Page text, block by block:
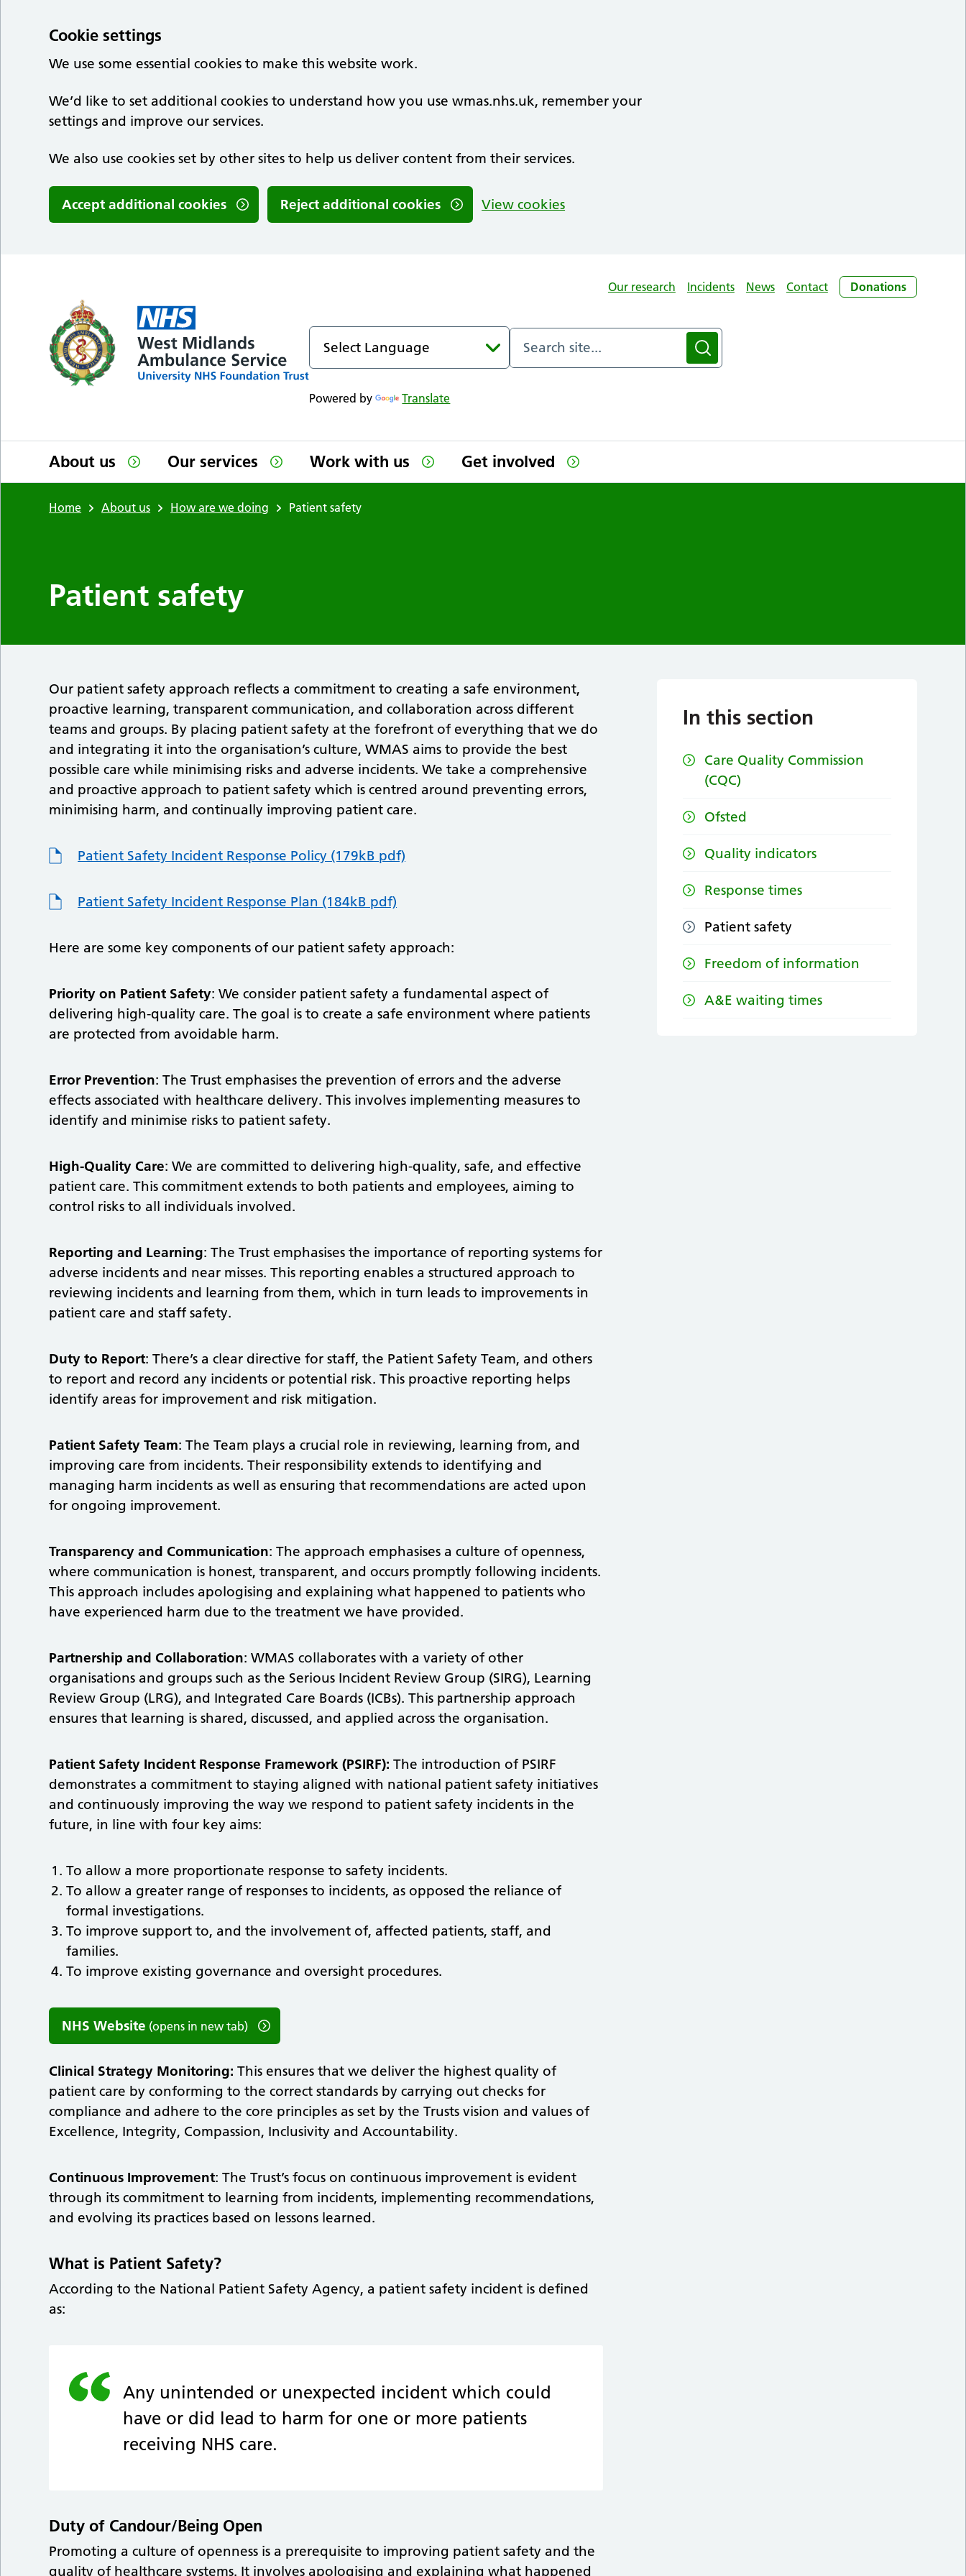
Cookie settings
We use some essential cookies to make this website work.
We’d like to set additional cookies to understand how you use wmas.nhs.uk, remember your
settings and improve our services.
We also use cookies set by other sites to help us deliver content from their services.
Accept additional cookies Reject additional cookies View cookies
Our research
Incidents News Contact Donations
Powered by Translate
About us Our services Work with us Get involved
Home About us How are we doing Patient safety
Patient safety
Our patient safety approach reflects a commitment to creating a safe environment,
proactive learning, transparent communication, and collaboration across different
teams and groups. By placing patient safety at the forefront of everything that we do
and integrating it into the organisation’s culture, WMAS aims to provide the best
possible care while minimising risks and adverse incidents. We take a comprehensive
and proactive approach to patient safety which is centred around preventing errors,
minimising harm, and continually improving patient care.
Patient Safety Incident Response Policy (179kB pdf)
Patient Safety Incident Response Plan (184kB pdf)
Here are some key components of our patient safety approach:
Priority on Patient Safety: We consider patient safety a fundamental aspect of
delivering high-quality care. The goal is to create a safe environment where patients
are protected from avoidable harm.
Error Prevention: The Trust emphasises the prevention of errors and the adverse
effects associated with healthcare delivery. This involves implementing measures to
identify and minimise risks to patient safety.
High-Quality Care: We are committed to delivering high-quality, safe, and effective
patient care. This commitment extends to both patients and employees, aiming to
control risks to all individuals involved.
Reporting and Learning: The Trust emphasises the importance of reporting systems for
adverse incidents and near misses. This reporting enables a structured approach to
reviewing incidents and learning from them, which in turn leads to improvements in
patient care and staff safety.
Duty to Report: There’s a clear directive for staff, the Patient Safety Team, and others
to report and record any incidents or potential risk. This proactive reporting helps
identify areas for improvement and risk mitigation.
Patient Safety Team: The Team plays a crucial role in reviewing, learning from, and
improving care from incidents. Their responsibility extends to identifying and
managing harm incidents as well as ensuring that recommendations are acted upon
for ongoing improvement.
Transparency and Communication: The approach emphasises a culture of openness,
where communication is honest, transparent, and occurs promptly following incidents.
This approach includes apologising and explaining what happened to patients who
have experienced harm due to the treatment we have provided.
Partnership and Collaboration: WMAS collaborates with a variety of other
organisations and groups such as the Serious Incident Review Group (SIRG), Learning
Review Group (LRG), and Integrated Care Boards (ICBs). This partnership approach
ensures that learning is shared, discussed, and applied across the organisation.
Patient Safety Incident Response Framework (PSIRF): The introduction of PSIRF
demonstrates a commitment to staying aligned with national patient safety initiatives
and continuously improving the way we respond to patient safety incidents in the
future, in line with four key aims:
To allow a more proportionate response to safety incidents.
To allow a greater range of responses to incidents, as opposed the reliance of
formal investigations.
To improve support to, and the involvement of, affected patients, staff, and
families.
To improve existing governance and oversight procedures.
NHS Website (opens in new tab)
Clinical Strategy Monitoring:This ensures that we deliver the highest quality of
patient care by conforming to the correct standards by carrying out checks for
compliance and adhere to the core principles as set by the Trusts vision and values of
Excellence, Integrity, Compassion, Inclusivity and Accountability.
Continuous Improvement: The Trust’s focus on continuous improvement is evident
through its commitment to learning from incidents, implementing recommendations,
and evolving its practices based on lessons learned.
What is Patient Safety?
According to the National Patient Safety Agency, a patient safety incident is defined
as:
Any unintended or unexpected incident which could
have or did lead to harm for one or more patients
receiving NHS care.
Duty of Candour/Being Open
Promoting a culture of openness is a prerequisite to improving patient safety and the
quality of healthcare systems. It involves apologising and explaining what happened
In this section
Care Quality Commission
(CQC)
Ofsted
Quality indicators
Response times
Patient safety
Freedom of information
A&E waiting times